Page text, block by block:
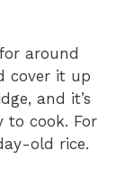
around
cover it up
and it’s
to cook. For
old rice.